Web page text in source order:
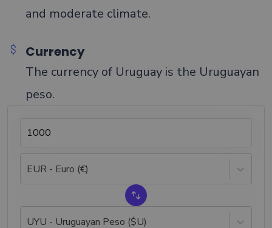
and moderate climate.
Currency
The currency of Uruguay is the Uruguayan
peso.
EUR - Euro (€)
UYU - Uruguayan Peso ($U)